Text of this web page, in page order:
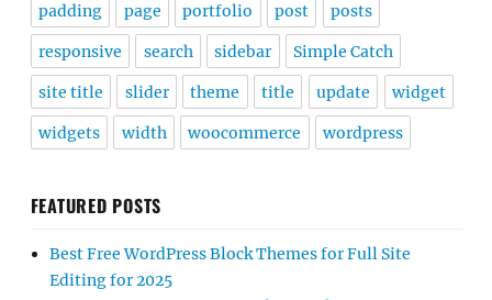
padding page portfolio post posts
responsive search sidebar Simple Catch
site title slider theme title update widget
widgets width woocommerce wordpress
FEATURED POSTS
Best Free WordPress Block Themes for Full Site
Editing for 2025